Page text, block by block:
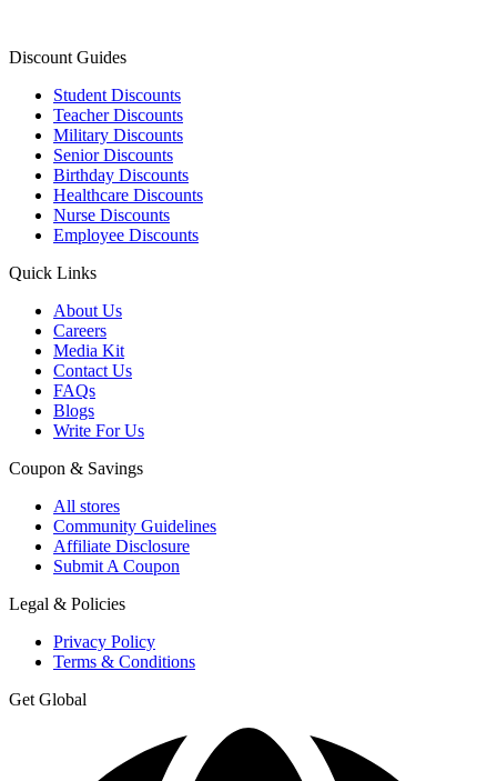
Discount Guides
Student Discounts
Teacher Discounts
Military Discounts
Senior Discounts
Birthday Discounts
Healthcare Discounts
Nurse Discounts
Employee Discounts
Quick Links
About Us
Careers
Media Kit
Contact Us
FAQs
Blogs
Write For Us
Coupon & Savings
All stores
Community Guidelines
Affiliate Disclosure
Submit A Coupon
Legal & Policies
Privacy Policy
Terms & Conditions
Get Global